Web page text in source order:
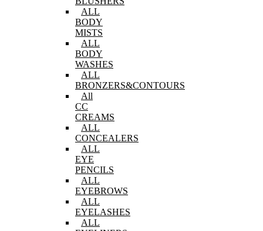
ALL
BODY
MISTS
ALL
BODY
WASHES
ALL
BRONZERS&CONTOURS
All
CC
CREAMS
ALL
CONCEALERS
ALL
EYE
PENCILS
ALL
EYEBROWS
ALL
EYELASHES
ALL